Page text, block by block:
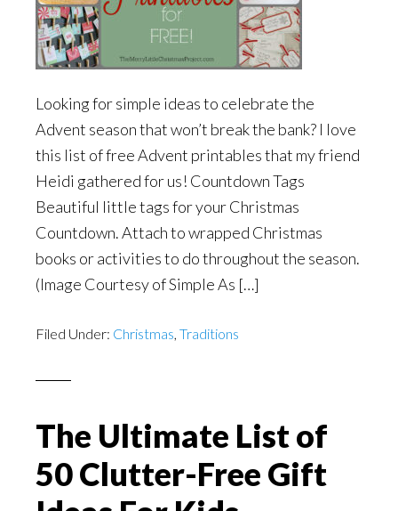
Looking for simple ideas to celebrate the
Advent season that won’t break the bank? I love
this list of free Advent printables that my friend
Heidi gathered for us! Countdown Tags
Beautiful little tags for your Christmas
Countdown. Attach to wrapped Christmas
books or activities to do throughout the season.
(Image Courtesy of Simple As […]
Filed Under: Christmas, Traditions
The Ultimate List of
50 Clutter-Free Gift